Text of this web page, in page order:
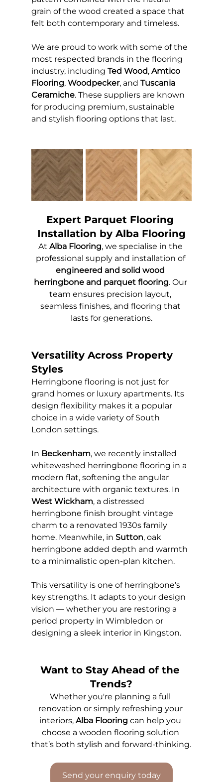
grain of the wood created a space that
felt both contemporary and timeless.
We are proud to work with some of the
most respected brands in the flooring
industry, including Ted Wood, Amtico
Flooring, Woodpecker, and Tuscania
Ceramiche. These suppliers are known
for producing premium, sustainable
and stylish flooring options that last.
Expert Parquet Flooring
Installation by Alba Flooring
At Alba Flooring, we specialise in the
professional supply and installation of
engineered and solid wood
herringbone and parquet flooring. Our
team ensures precision layout,
seamless finishes, and flooring that
lasts for generations.
Versatility Across Property
Styles
Herringbone flooring is not just for
grand homes or luxury apartments. Its
design flexibility makes it a popular
choice in a wide variety of South
London settings.
In Beckenham, we recently installed
whitewashed herringbone flooring in a
modern flat, softening the angular
architecture with organic textures. In
West Wickham, a distressed
herringbone finish brought vintage
charm to a renovated 1930s family
home. Meanwhile, in Sutton, oak
herringbone added depth and warmth
to a minimalistic open-plan kitchen.
This versatility is one of herringbone’s
key strengths. It adapts to your design
vision — whether you are restoring a
period property in Wimbledon or
designing a sleek interior in Kingston.
Want to Stay Ahead of the
Trends?
Whether you're planning a full
renovation or simply refreshing your
interiors, Alba Flooring can help you
choose a wooden flooring solution
that’s both stylish and forward-thinking.
Send your enquiry today